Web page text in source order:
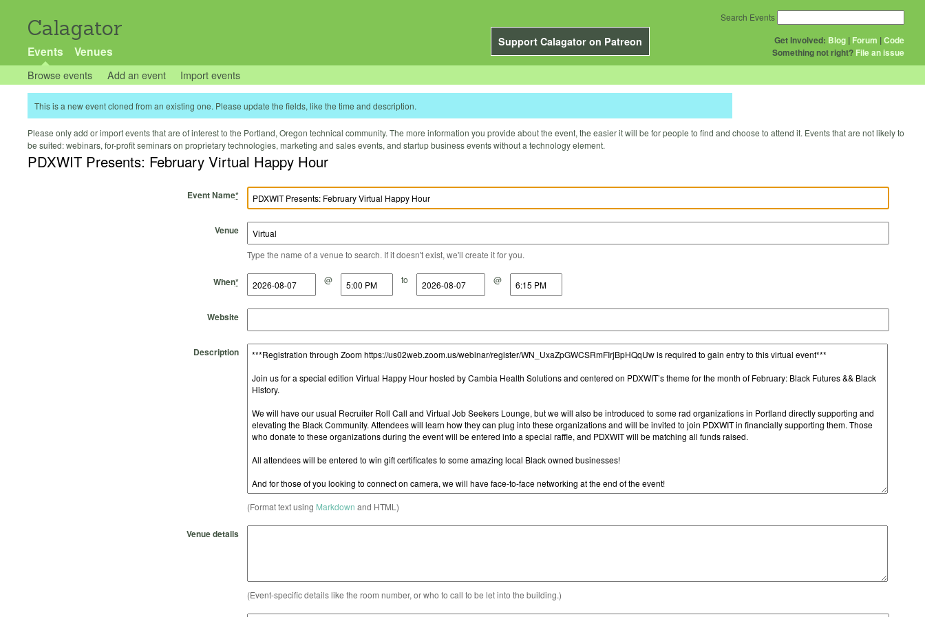
Calagator
Support Calagator on Patreon
Events Venues
Get Involved: Blog | Forum |Code
Something not right? File an issue
Search Events
Browse events Add an event Import events
This is a new event cloned from an existing one. Please update the fields, like the time and description.
Please only add or import events that are of interest to the Portland, Oregon technical community. The more information you provide about the event, the easier it will be for people to find and choose to attend it. Events that are not likely to
be suited: webinars, for-profit seminars on proprietary technologies, marketing and sales events, and startup business events without a technology element.
PDXWIT Presents: February Virtual Happy Hour
Event Name*
Venue
Type the name of a venue to search. If it doesn't exist, we'll create it for you.
When*
Start Date @
Start Time to
End Date @
End Time
Website
Description
(Format text using Markdown and HTML)
Venue details
(Event-specific details like the room number, or who to call to be let into the building.)